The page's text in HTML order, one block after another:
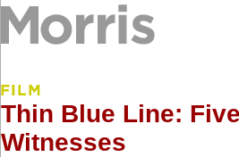
Thin Blue Line:
Witnesses